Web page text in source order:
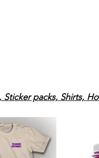
Sticker packs, Shirts,